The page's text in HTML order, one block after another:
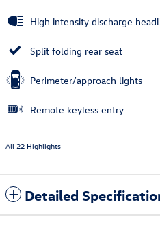
High intensity discharge
Split folding rear seat
Perimeter/approach lights
Remote keyless entry
All 22 Highlights
Detailed